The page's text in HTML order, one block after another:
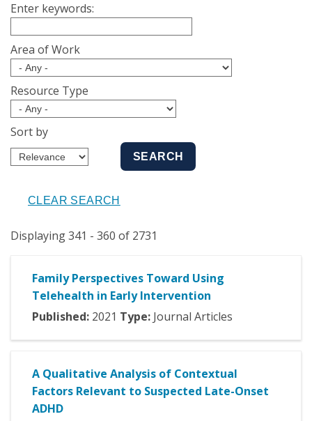
Enter keywords:
Area of Work
Resource Type
Sort by
Displaying 341 - 360 of 2731
Family Perspectives Toward Using
Telehealth in Early Intervention
Published: 2021 Type: Journal Articles
A Qualitative Analysis of Contextual
Factors Relevant to Suspected Late-Onset
ADHD